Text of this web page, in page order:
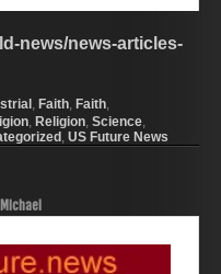
news/news-articles-
, Faith, Faith,
, Religion, Science,
, US Future News